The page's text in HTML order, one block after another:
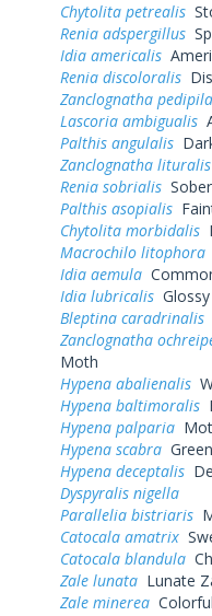
Chytolita petrealis
Renia adspergillus
Idia americalis
Renia discoloralis
Zanclognatha
Lascoria ambigualis
Palthis angulalis
Zanclognatha lituralis
Renia sobrialis
Palthis asopialis
Chytolita morbidalis
Macrochilo litophora
Idia aemula
Idia lubricalis
Bleptina caradrinalis
Zanclognatha
Moth
Hypena abalienalis
Hypena baltimoralis
Hypena palparia
Hypena scabra
Hypena deceptalis
Dyspyralis nigella
Parallelia bistriaris
Catocala amatrix
Catocala blandula
Zale lunata Lunate
Zale minerea